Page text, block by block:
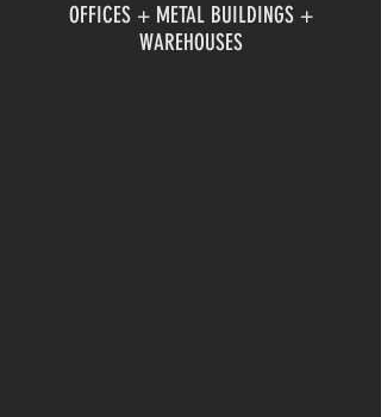
OFFICES + METAL BUILDINGS +
WAREHOUSES